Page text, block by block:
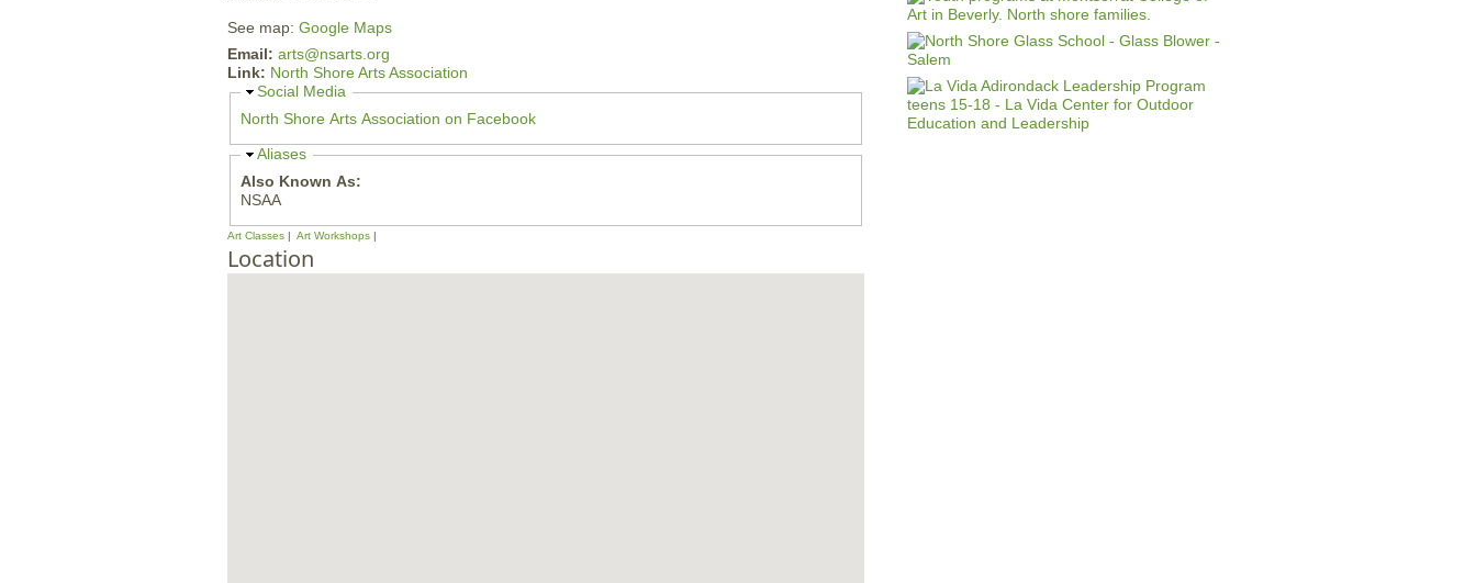
See map: Google Maps
Email: arts@nsarts.org
Link: North Shore Arts Association
H
d
e
Social Media
North Shore Arts Association on Facebook
H
d
e
Aliases
Also Known As:
NSAA
Art Classes Art Workshops
Location